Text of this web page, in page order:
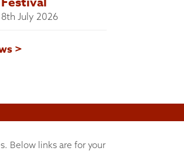
8th July 2026
>
Below links are for your